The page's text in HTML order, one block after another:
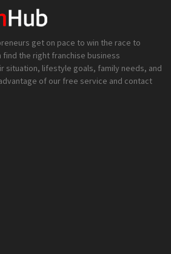
get on pace to win the race to
the right franchise business
situation, lifestyle goals, family needs, and
of our free service and contact